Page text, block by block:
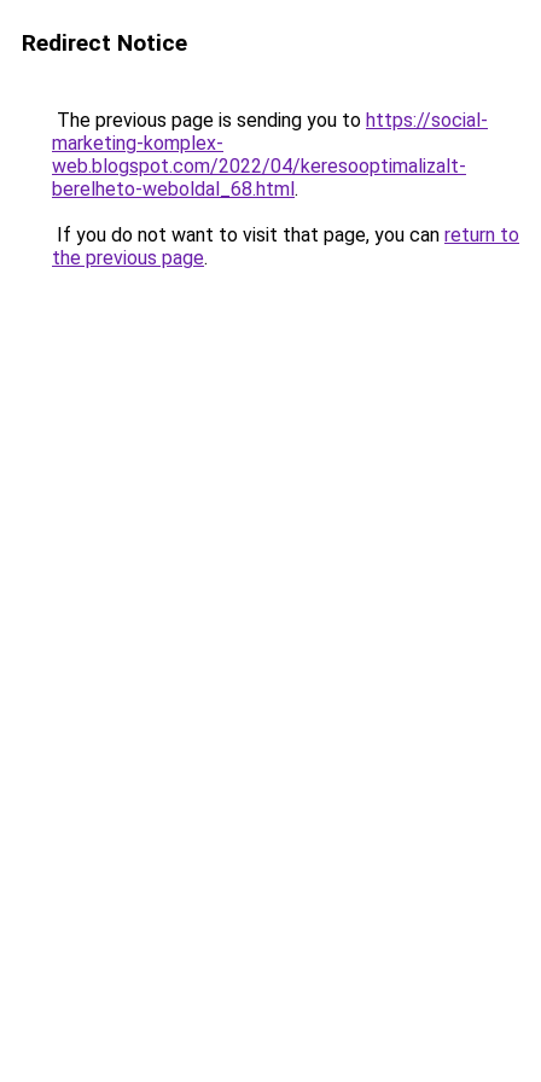
Redirect Notice
The previous page is sending you to https://social-
marketing-komplex-
web.blogspot.com/2022/04/keresooptimalizalt-
berelheto-weboldal_68.html.
If you do not want to visit that page, you can return to
the previous page.